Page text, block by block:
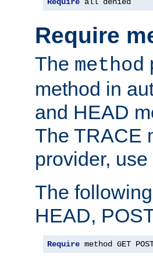
Require
The method
method in
and HEAD
The TRACE
provider, use
The
HEAD,
Require method GET